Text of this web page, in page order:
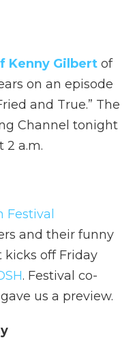
Kenny Gilbert of
on an episode
and True.” The
Channel tonight
2 a.m.
Festival
and their funny
kicks off Friday
. Festival co-
gave us a preview.